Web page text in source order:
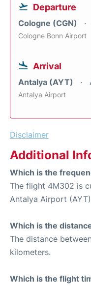
Departure
Cologne (CGN)
Cologne Bonn Airport
Arrival
Antalya (AYT)
Antalya Airport
Disclaimer
Additional
Which is the
The flight 4M302 is
Antalya Airport
Which is the
The distance
kilometers.
Which is the flight